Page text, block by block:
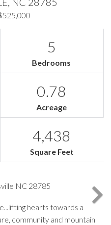
5
Bedrooms
0.78
Acreage
4,438
Square Feet
hearts towards a
community and mountain